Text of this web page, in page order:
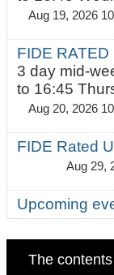
Aug 19, 2026
FIDE
3 day mid-
to 16:45
Aug 20, 2026
FIDE Rated
Aug 29,
Upcoming
The